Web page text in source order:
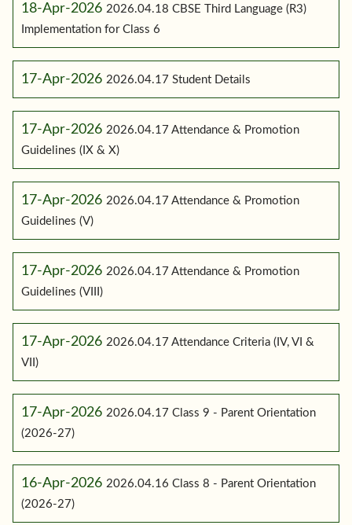
18-Apr-2026 2026.04.18 CBSE Third Language (R3)
Implementation for Class 6
17-Apr-2026 2026.04.17 Student Details
17-Apr-2026 2026.04.17 Attendance & Promotion
Guidelines (IX & X)
17-Apr-2026 2026.04.17 Attendance & Promotion
Guidelines (V)
17-Apr-2026 2026.04.17 Attendance & Promotion
Guidelines (VIII)
17-Apr-2026 2026.04.17 Attendance Criteria (IV, VI &
VII)
17-Apr-2026 2026.04.17 Class 9 - Parent Orientation
(2026-27)
16-Apr-2026 2026.04.16 Class 8 - Parent Orientation
(2026-27)